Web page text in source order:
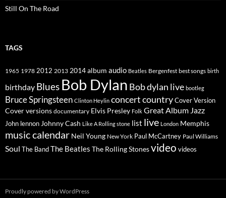
Still On The Road
TAGS
1965 1978 2012 2013 2014album audio Beatles Bergenfest best songs birth
birthday Blues Bob Dylan Bob dylan live bootleg
Bruce Springsteen Clinton Heylin concertcountryCover Version
Cover versions documentary Elvis Presley Folk Great Album Jazz
John lennon Johnny Cash Like A Rolling stone list live London Memphis
music calendar Neil Young New York Paul McCartney Paul Williams
Soul The BandThe Beatles The Rolling Stonesvideo videos
Proudly powered by WordPress